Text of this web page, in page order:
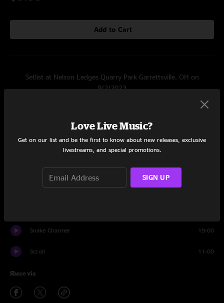
Add to Cart
Setlist at Nelson Ledges Quarry Park Garrettsville, OH on
9/2/2023
Parallax
Smoove
Snake Charmer 19:00
Scroll 11:00
Share via
Love Live Music?
Get on our list and be the first to know about new releases, exclusive
livestreams, and special promotions.
SIGN UP